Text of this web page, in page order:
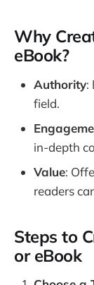
Why
eBook?
Authority:
field.
in-depth
Value:
readers
Steps to
or eBook